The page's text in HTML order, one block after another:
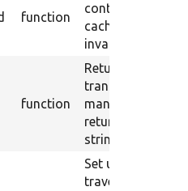
function
container with a
cache tags
invalidator.
function
Returns a stub
translation
manager that just
returns the passed
string.
Set up a
traversable class